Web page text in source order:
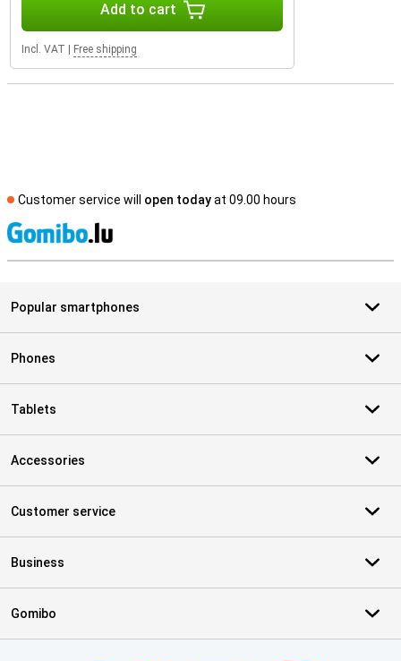
Add to cart
Incl. VAT Free shipping
Customer service will open todayat 09.00 hours
Popular smartphones
Phones
Tablets
Accessories
Customer service
Business
Gomibo